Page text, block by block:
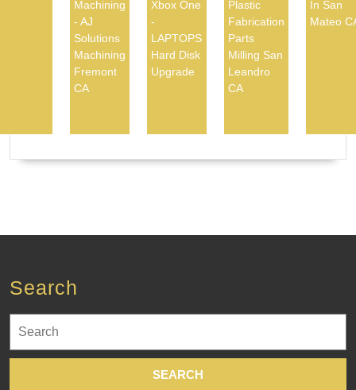
Machining
- AJ
Solutions
Machining
Fremont
CA
Xbox One
-
LAPTOPS
Hard Disk
Upgrade
Plastic
Fabrication
Parts
Milling San
Leandro
CA
In San
Mateo
Search
for: